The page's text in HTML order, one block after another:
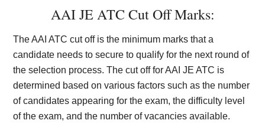
AAI JE ATC Cut Off Marks:
The AAI ATC cut off is the minimum marks that a
candidate needs to secure to qualify for the next round of
the selection process. The cut off for AAI JE ATC is
determined based on various factors such as the number
of candidates appearing for the exam, the difficulty level
of the exam, and the number of vacancies available.